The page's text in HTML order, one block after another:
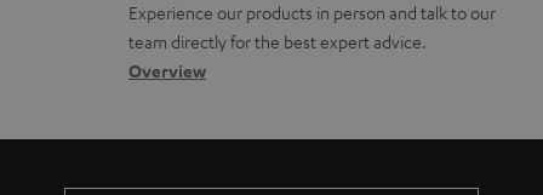
t
s
a
t
i
a
b
u
t
o
s
a
a
c
d
e
Experience our products in person and talk to our
team directly for the best expert advice.
Overview